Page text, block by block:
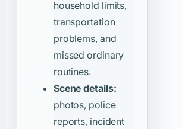
household limits,
transportation
problems, and
missed ordinary
routines.
Scene details:
photos, police
reports, incident